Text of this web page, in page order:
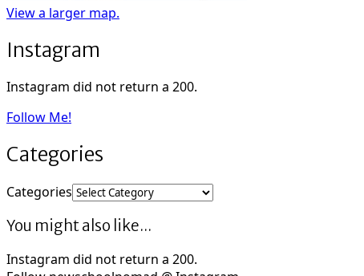
View a larger map.
Instagram
Instagram did not return a 200.
Follow Me!
Categories
Categories
You might also like...
Instagram did not return a 200.